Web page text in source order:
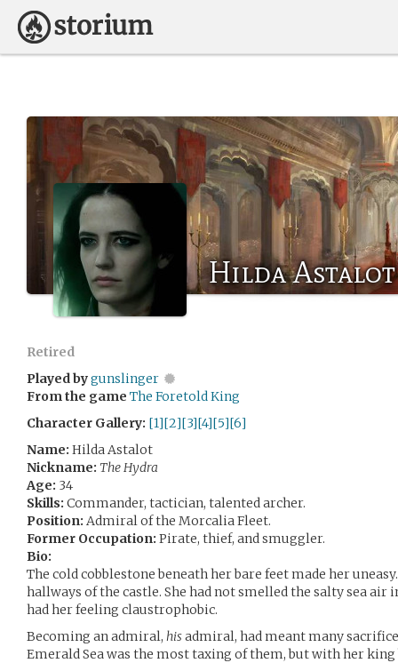
Hilda Astalot
Retired
Played bygunslinger
From the game The Foretold King
Character Gallery: [1][2][3][4][5][6]
Name: Hilda Astalot
Nickname: The Hydra
Age: 34
Skills: Commander, tactician, talented archer.
Position: Admiral of the Morcalia Fleet.
Former Occupation: Pirate, thief, and smuggler.
Bio:
The cold cobblestone beneath her bare feet made her
hallways of the castle. She had not smelled the salty sea air
had her feeling claustrophobic.
Becoming an admiral, hisadmiral, had meant many
Emerald Sea was the most taxing of them, but with her